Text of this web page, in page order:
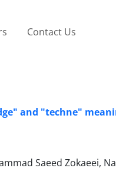
Contact Us
and "techne"
Saeed Zokaeei,